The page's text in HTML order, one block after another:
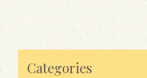
Categories